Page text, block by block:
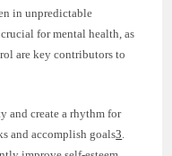
in unpredictable
for mental health, as
are key contributors to
and create a rhythm for
and accomplish goals3.